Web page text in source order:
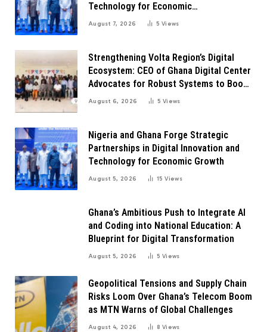
Technology for Economic
Transformation
August 7, 2026 5Views
Strengthening Volta Region’s Digital
Ecosystem: CEO of Ghana Digital Center
Advocates for Robust Systems to Boost
Innovation
August 6, 2026 5Views
Nigeria and Ghana Forge Strategic
Partnerships in Digital Innovation and
Technology for Economic Growth
August 5, 2026 15Views
Ghana’s Ambitious Push to Integrate AI
and Coding into National Education: A
Blueprint for Digital Transformation
August 5, 2026 5Views
Geopolitical Tensions and Supply Chain
Risks Loom Over Ghana’s Telecom Boom
as MTN Warns of Global Challenges
August 4, 2026 8Views